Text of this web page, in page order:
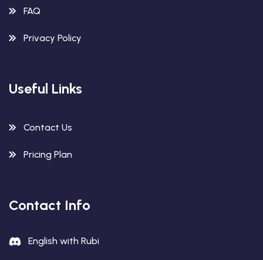
FAQ
Privacy Policy
Useful Links
Contact Us
Pricing Plan
Contact Info
English with Rubi